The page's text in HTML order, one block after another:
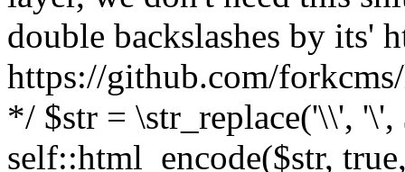
double backslashes by its'
https://github.com/
*/ $str = \str_replace('\\',
self::html_encode($str,